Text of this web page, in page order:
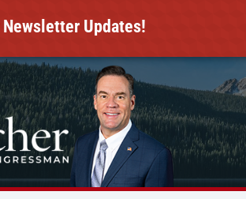
Updates!